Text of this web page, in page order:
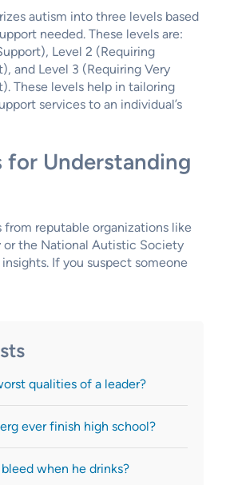
autism into three levels based
needed. These levels are:
Level 2 (Requiring
and Level 3 (Requiring Very
These levels help in tailoring
services to an individual’s
for Understanding
from reputable organizations like
the National Autistic Society
If you suspect someone
qualities of a leader?
ever finish high school?
when he drinks?